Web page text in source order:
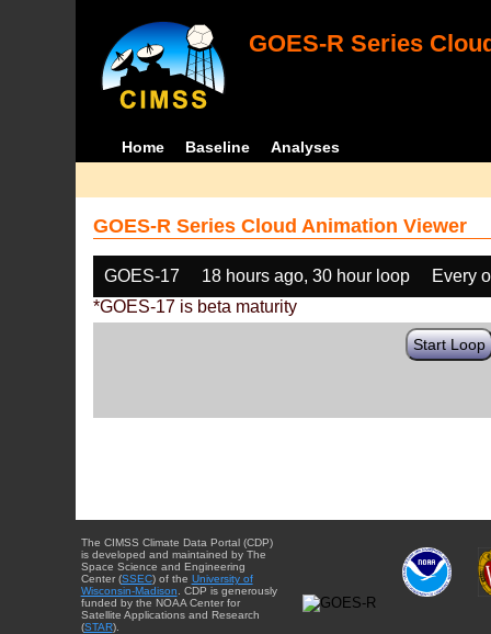
GOES-R Series
Home Baseline Analyses
GOES-R Series Cloud Animation Viewer
GOES-17 18 hours ago, 30 hour loop
Every
*GOES-17 is beta maturity
Start Loop
The CIMSS Climate Data Portal (CDP)
is developed and maintained by The
Space Science and Engineering
Center (SSEC) of the University of
Wisconsin-Madison . CDP is generously
funded by the NOAA Center for
Satellite Applications and Research
(STAR).